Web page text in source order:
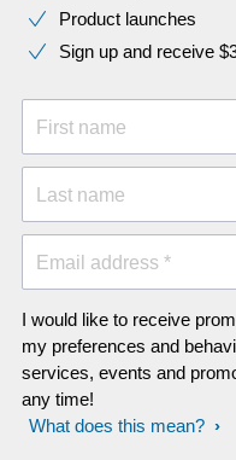
Product launches
Sign up and receive
First name
Last name
Email address *
I would like to receive
my preferences and
services, events and
any time!
What does this mean?